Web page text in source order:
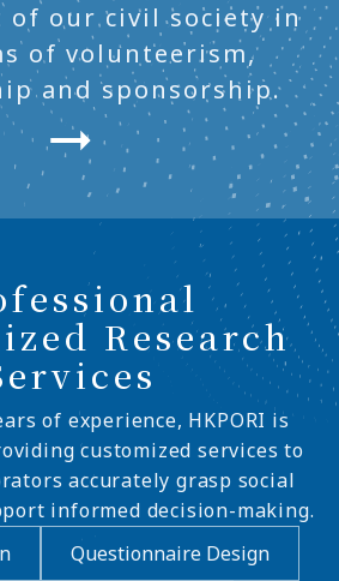
of our civil society in
of volunteerism,
and sponsorship.
Research
of experience, HKPORI is
customized services to
accurately grasp social
informed decision-making.
Questionnaire Design